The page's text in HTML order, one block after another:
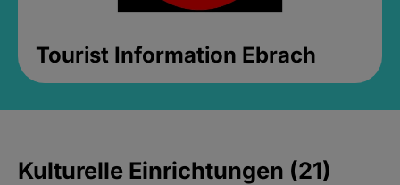
Tourist Information Ebrach
Kulturelle Einrichtungen (21)